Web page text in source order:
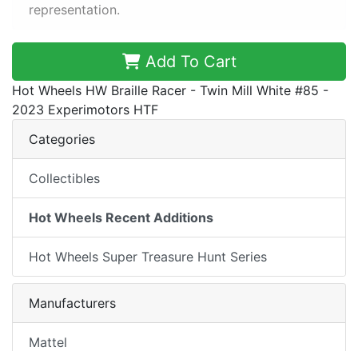
representation.
Add To Cart
Hot Wheels HW Braille Racer - Twin Mill White #85 -
2023 Experimotors HTF
Categories
Collectibles
Hot Wheels Recent Additions
Hot Wheels Super Treasure Hunt Series
Manufacturers
Mattel